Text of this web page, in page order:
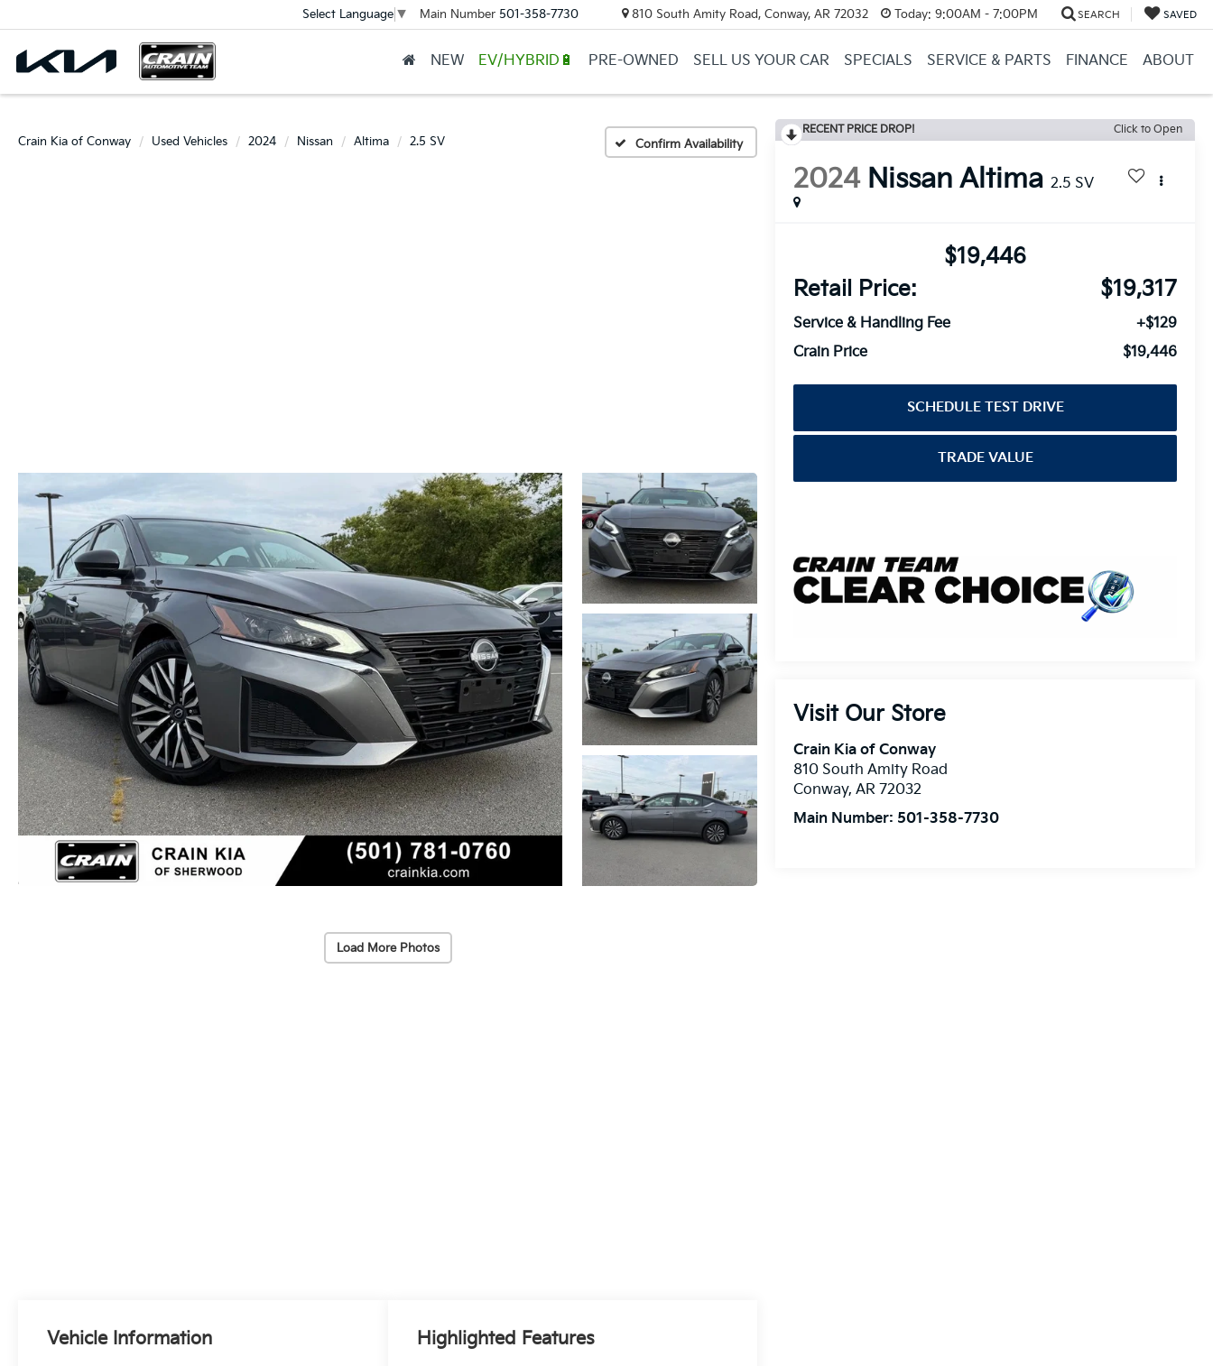
Select Language ▼ Main Number 501-358-7730 810 South Amity Road, Conway, AR 72032 Today: 9:00AM - 7:00PM SEARCH SAVED
NEW EV/HYBRID🔋 PRE-OWNED SELL US YOUR CAR SPECIALS SERVICE & PARTS FINANCE ABOUT
Crain Kia of Conway Used Vehicles 2024 Nissan Altima 2.5 SV Confirm Availability
Load More Photos
RECENT PRICE DROP! Click to Open
2024 Nissan Altima 2.5 SV
$19,446
Retail Price:
$19,317
Service & Handling Fee
+$129
Crain Price
$19,446
SCHEDULE TEST DRIVE
TRADE VALUE
Visit Our Store
Crain Kia of Conway
810 South Amity Road
Conway,AR 72032
Main Number: 501-358-7730
Vehicle Information Highlighted Features